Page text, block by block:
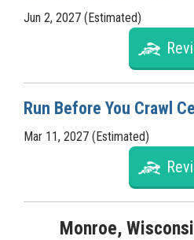
Jun 2, 2027 (Estimated)
Run Before You Crawl
Mar 11, 2027 (Estimated)
Monroe,